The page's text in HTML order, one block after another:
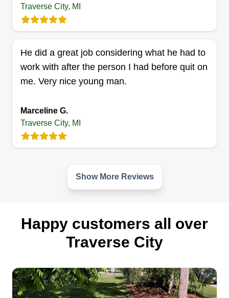
Traverse City, MI
He did a great job considering what he had to
work with after the person I had before quit on
me. Very nice young man.
Marceline G.
Traverse City, MI
Show More Reviews
Happy customers all over
Traverse City